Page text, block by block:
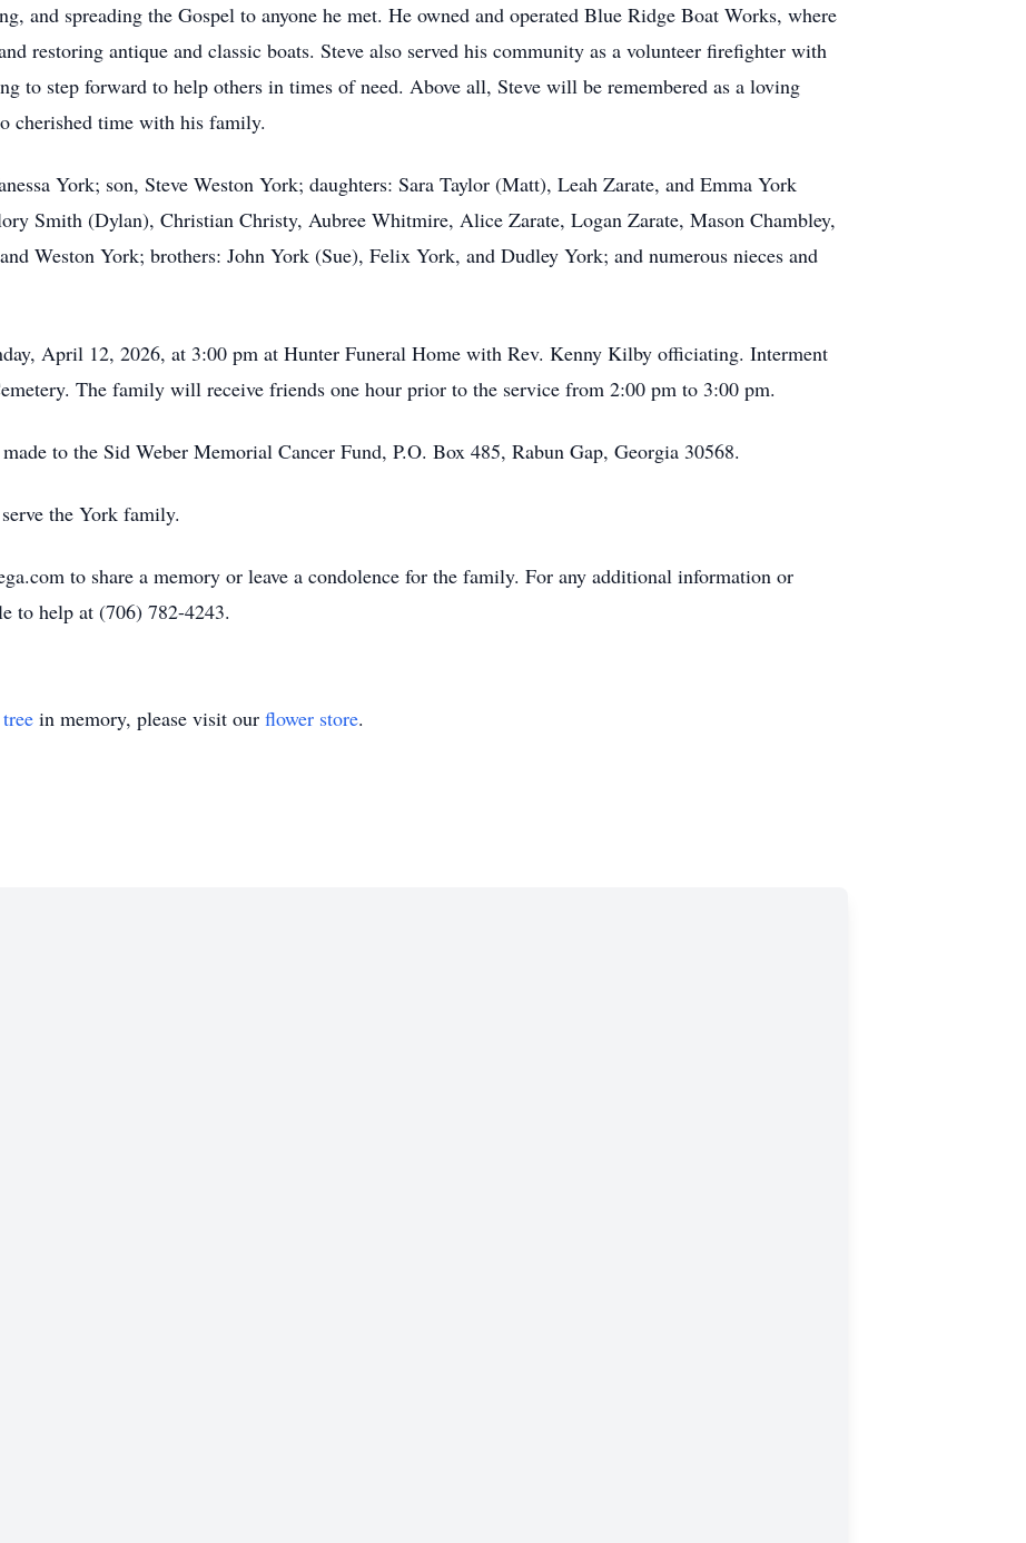
and spreading the Gospel to anyone he met. He owned and operated Blue Ridge Boat Works, where
restoring antique and classic boats. Steve also served his community as a volunteer firefighter with
to step forward to help others in times of need. Above all, Steve will be remembered as a loving
cherished time with his family.
York; son, Steve Weston York; daughters: Sara Taylor (Matt), Leah Zarate, and Emma York
Smith (Dylan), Christian Christy, Aubree Whitmire, Alice Zarate, Logan Zarate, Mason Chambley,
Weston York; brothers: John York (Sue), Felix York, and Dudley York; and numerous nieces and
April 12, 2026, at 3:00 pm at Hunter Funeral Home with Rev. Kenny Kilby officiating. Interment
The family will receive friends one hour prior to the service from 2:00 pm to 3:00 pm.
to the Sid Weber Memorial Cancer Fund, P.O. Box 485, Rabun Gap, Georgia 30568.
the York family.
to share a memory or leave a condolence for the family. For any additional information or
to help at (706) 782-4243.
in memory, please visit our flower store.